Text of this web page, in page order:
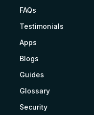
FAQs
Testimonials
Apps
Blogs
Guides
Glossary
Security